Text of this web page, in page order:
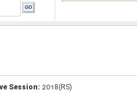
Session: 2018(RS)